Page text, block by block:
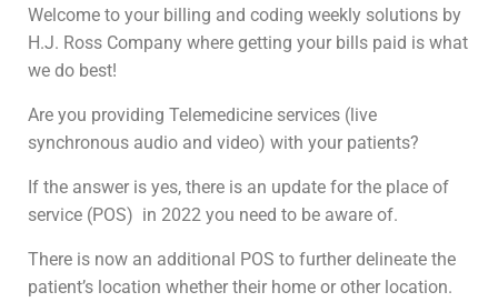
Welcome to your billing and coding weekly solutions by
H.J. Ross Company where getting your bills paid is what
we do best!
Are you providing Telemedicine services (live
synchronous audio and video) with your patients?
If the answer is yes, there is an update for the place of
service (POS) in 2022 you need to be aware of.
There is now an additional POS to further delineate the
patient’s location whether their home or other location.